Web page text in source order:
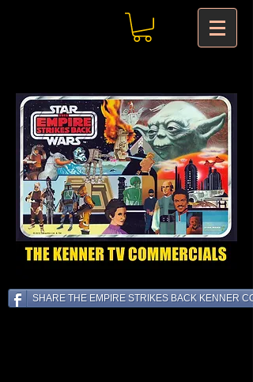
SHARE THE EMPIRE STRIKES BACK KENNER